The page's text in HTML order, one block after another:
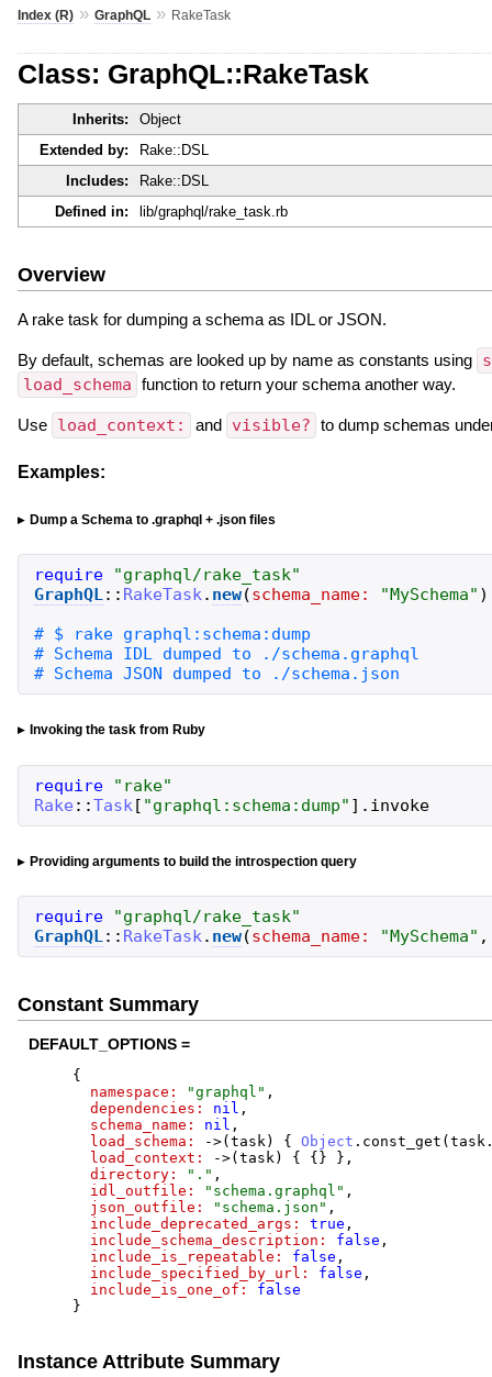
Index (R)» GraphQL» RakeTask
Class: GraphQL::RakeTask
Inherits:
Object
Extended by:
Rake::DSL
Includes:
Rake::DSL
Defined in:
lib/graphql/rake_task.rb
Overview
A rake task for dumping a schema as IDL or JSON.
By default, schemas are looked up by name as constants using
load_schema function to return your schema another way.
Use load_context: and visible? to dump schemas
Examples:
Dump a Schema to .graphql + .json files
require "graphql/rake_task"
GraphQL:: RakeTask. new(schema_name: " MySchema" )
# Schema JSON dumped to ./schema.json
Invoking the task from Ruby
require " rake"
Rake ::Task[ "graphql:schema:dump" ] . invoke
Providing arguments to build the introspection query
require "graphql/rake_task"
GraphQL:: RakeTask. new(schema_name: " MySchema" ,
Constant Summary
DEFAULT_OPTIONS =
{
namespace:
"graphql " ,
dependencies:
nil ,
schema_name:
nil ,
load_schema:
->( task) { Object . const_get ( task
load_context:
->( task) { { } } ,
directory:
" . " ,
idl_outfile:
" schema.graphql " ,
json_outfile:
" schema.json " ,
include_deprecated_args:
true ,
include_schema_description:
false ,
include_is_repeatable:
false ,
include_specified_by_url:
false ,
include_is_one_of:
false
}
Instance Attribute Summary